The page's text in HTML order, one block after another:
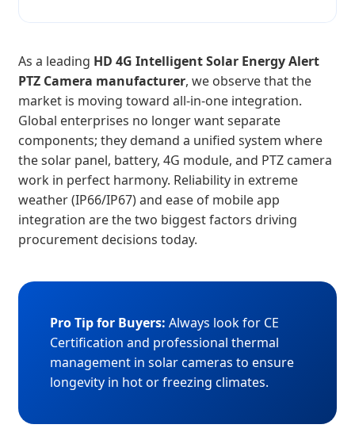
As a leading HD 4G Intelligent Solar Energy Alert
PTZ Camera manufacturer, we observe that the
market is moving toward all-in-one integration.
Global enterprises no longer want separate
components; they demand a unified system where
the solar panel, battery, 4G module, and PTZ camera
work in perfect harmony. Reliability in extreme
weather (IP66/IP67) and ease of mobile app
integration are the two biggest factors driving
procurement decisions today.
Pro Tip for Buyers: Always look for CE
Certification and professional thermal
management in solar cameras to ensure
longevity in hot or freezing climates.